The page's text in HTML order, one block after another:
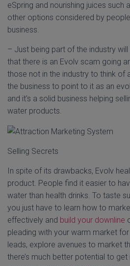
eSpring and nourishing juices such
other options considered by
business.
– Just being part of the industry
that there is an Evolv scam going
those not in the industry to think of
the business to point to it as an
and it's a solid business helping
water products.
Selling Secrets
In spite of its drawbacks, Evolv
product. People find it easier to
water than health drinks. To taste
you just have to learn how to
effectively and build your downline
pleading with your warm market
leads, explore avenues to market
there’s much better potential to